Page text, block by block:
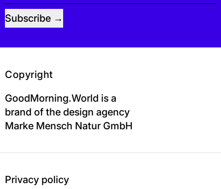
Subscribe
Copyright
GoodMorning.World is a
brand of the design agency
Marke Mensch Natur GmbH
Privacy policy